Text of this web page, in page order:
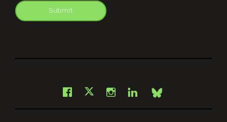
Submit
Facebook
X Instagram
LinkedInBsky